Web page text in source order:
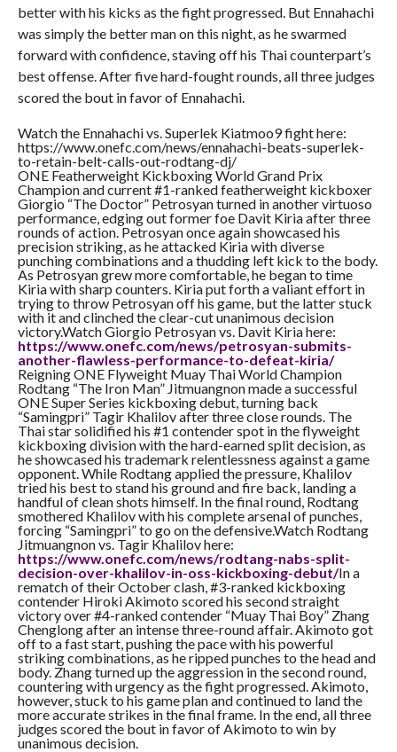
better with his kicks as the fight progressed. But Ennahachi
was simply the better man on this night, as he swarmed
forward with confidence, staving off his Thai counterpart’s
best offense. After five hard-fought rounds, all three judges
scored the bout in favor of Ennahachi.
Watch the Ennahachi vs. Superlek Kiatmoo9 fight here:
https://www.onefc.com/news/ennahachi-beats-superlek-
to-retain-belt-calls-out-rodtang-dj/
ONE Featherweight Kickboxing World Grand Prix
Champion and current #1-ranked featherweight kickboxer
Giorgio “The Doctor” Petrosyan turned in another virtuoso
performance, edging out former foe Davit Kiria after three
rounds of action. Petrosyan once again showcased his
precision striking, as he attacked Kiria with diverse
punching combinations and a thudding left kick to the body.
As Petrosyan grew more comfortable, he began to time
Kiria with sharp counters. Kiria put forth a valiant effort in
trying to throw Petrosyan off his game, but the latter stuck
with it and clinched the clear-cut unanimous decision
victory.Watch Giorgio Petrosyan vs. Davit Kiria here:
https://www.onefc.com/news/petrosyan-submits-
another-flawless-performance-to-defeat-kiria/
Reigning ONE Flyweight Muay Thai World Champion
Rodtang “The Iron Man” Jitmuangnon made a successful
ONE Super Series kickboxing debut, turning back
“Samingpri” Tagir Khalilov after three close rounds. The
Thai star solidified his #1 contender spot in the flyweight
kickboxing division with the hard-earned split decision, as
he showcased his trademark relentlessness against a game
opponent. While Rodtang applied the pressure, Khalilov
tried his best to stand his ground and fire back, landing a
handful of clean shots himself. In the final round, Rodtang
smothered Khalilov with his complete arsenal of punches,
forcing “Samingpri” to go on the defensive.Watch Rodtang
Jitmuangnon vs. Tagir Khalilov here:
https://www.onefc.com/news/rodtang-nabs-split-
decision-over-khalilov-in-oss-kickboxing-debut/In a
rematch of their October clash, #3-ranked kickboxing
contender Hiroki Akimoto scored his second straight
victory over #4-ranked contender “Muay Thai Boy” Zhang
Chenglong after an intense three-round affair. Akimoto got
off to a fast start, pushing the pace with his powerful
striking combinations, as he ripped punches to the head and
body. Zhang turned up the aggression in the second round,
countering with urgency as the fight progressed. Akimoto,
however, stuck to his game plan and continued to land the
more accurate strikes in the final frame. In the end, all three
judges scored the bout in favor of Akimoto to win by
unanimous decision.